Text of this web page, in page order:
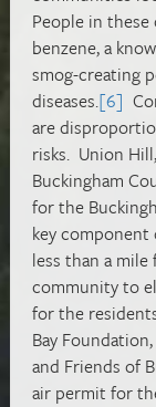
People in
benzene, a
smog-creating
diseases.[6]
are
risks. Union
Buckingham
for the
key
less than a
community to
for the
Bay
and Friends of
air permit for